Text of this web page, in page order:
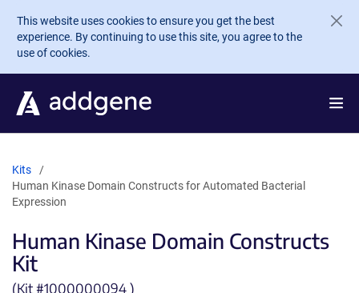
Skip to main content
This website uses cookies to ensure you get the best
experience. By continuing to use this site, you agree to the
use of cookies.
Kits
Human Kinase Domain Constructs for Automated Bacterial
Expression
Human Kinase Domain Constructs
Kit
(Kit #1000000094 )